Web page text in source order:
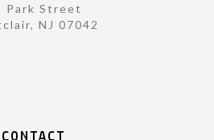
Park Street
NJ 07042